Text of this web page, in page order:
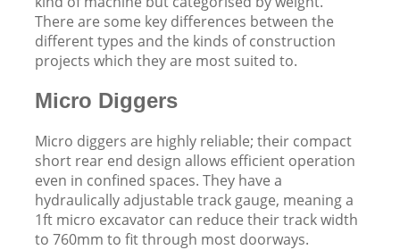
There are some key differences between the
different types and the kinds of construction
projects which they are most suited to.
Micro Diggers
Micro diggers are highly reliable; their compact
short rear end design allows efficient operation
even in confined spaces. They have a
hydraulically adjustable track gauge, meaning a
1ft micro excavator can reduce their track width
to 760mm to fit through most doorways.